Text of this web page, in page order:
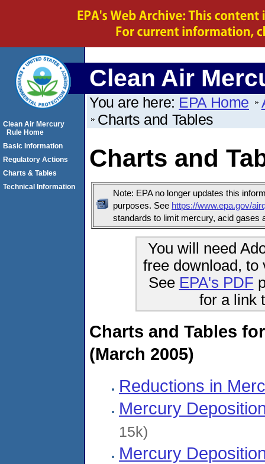
Clean Air
You are here: EPA Home
Charts and Tables
Charts and
Note: EPA no longer updates this
purposes. See https://www.epa.gov/
standards to limit mercury, acid gases
You will need
free download, to
See EPA's PDF
for a link
Charts and Tables
(March 2005)
Reductions in
Mercury
15k)
Mercury
Clean Air Mercury
Rule Home
Basic Information
Regulatory Actions
Charts & Tables
Technical Information